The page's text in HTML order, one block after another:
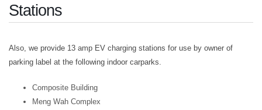
Stations
Also, we provide 13 amp EV charging stations for use by owner of
parking label at the following indoor carparks.
Composite Building
Meng Wah Complex